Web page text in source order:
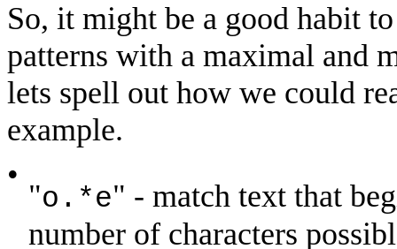
So, it might be a good habit
patterns with a maximal and
lets spell out how we could
example.
•
"o.*e" - match text that
number of characters